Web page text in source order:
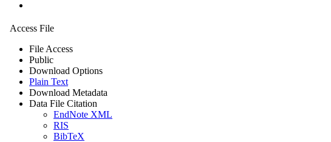
Access File
File Access
Public
Download Options
Plain Text
Download Metadata
Data File Citation
EndNote XML
RIS
BibTeX